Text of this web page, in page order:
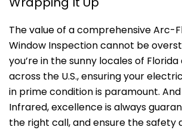
The value of a comprehensive Arc-
Window Inspection cannot be
you’re in the sunny locales of
across the U.S., ensuring your
in prime condition is paramount.
Infrared, excellence is always
the right call, and ensure the safety